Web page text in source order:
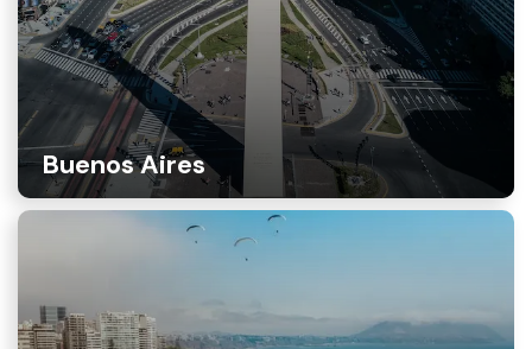
Buenos Aires